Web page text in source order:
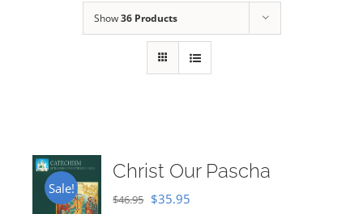
Show36 Products
Sale!
Christ Our Pascha
$46.95 Original
$35.95